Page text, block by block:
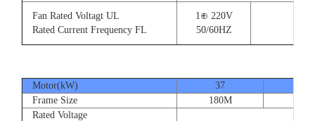
Fan Rated Voltagt UL
Rated Current Frequency FL
1⊕ 220V
50/60HZ
Motor(kW) 37
Frame Size
180M
Rated Voltage